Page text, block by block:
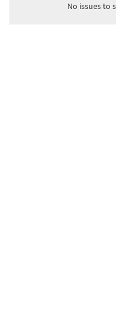
No issues to